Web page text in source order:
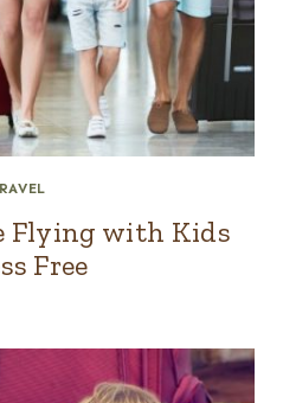
Flying with Kids
Free